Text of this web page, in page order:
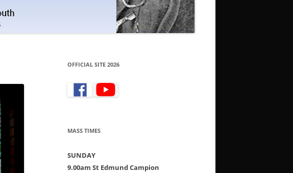
OFFICIAL SITE 2026
MASS TIMES
SUNDAY
9.00am St Edmund Campion